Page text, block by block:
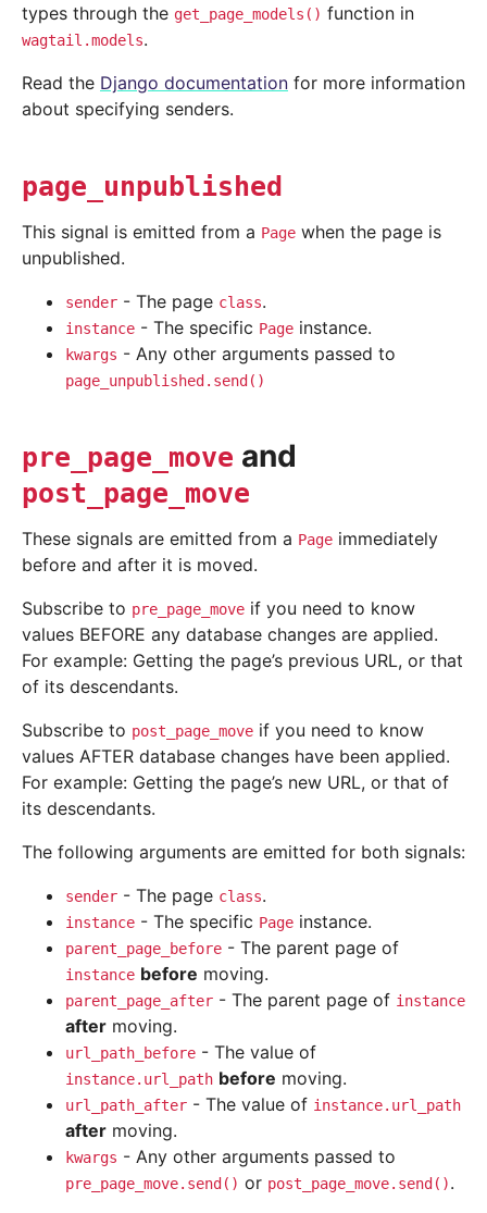
types through the get_page_models() function in
wagtail.models.
Read the Django documentation for more information
about specifying senders.
page_unpublished
This signal is emitted from a Page when the page is
unpublished.
sender - The page class.
instance - The specific Page instance.
kwargs - Any other arguments passed to
page_unpublished.send()
pre_page_move and
post_page_move
These signals are emitted from a Page immediately
before and after it is moved.
Subscribe to pre_page_move if you need to know
values BEFORE any database changes are applied.
For example: Getting the page’s previous URL, or that
of its descendants.
Subscribe to post_page_move if you need to know
values AFTER database changes have been applied.
For example: Getting the page’s new URL, or that of
its descendants.
The following arguments are emitted for both signals:
sender - The page class.
instance - The specific Page instance.
parent_page_before - The parent page of
instance before moving.
parent_page_after - The parent page of instance
after moving.
url_path_before - The value of
instance.url_path before moving.
url_path_after - The value of instance.url_path
after moving.
kwargs - Any other arguments passed to
pre_page_move.send() or post_page_move.send().